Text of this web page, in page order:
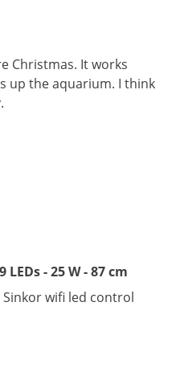
Christmas. It works
up the aquarium. I think
- 25 W - 87 cm
wifi led control